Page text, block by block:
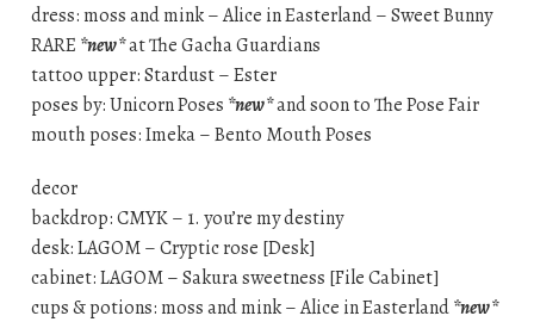
dress: moss and mink – Alice in Easterland – Sweet Bunny
RARE *new*at The Gacha Guardians
tattoo upper: Stardust – Ester
poses by: Unicorn Poses *new*and soon to The Pose Fair
mouth poses: Imeka – Bento Mouth Poses
decor
backdrop: CMYK – 1. you’re my destiny
desk: LAGOM – Cryptic rose [Desk]
cabinet: LAGOM – Sakura sweetness [File Cabinet]
cups & potions: moss and mink – Alice in Easterland*new*